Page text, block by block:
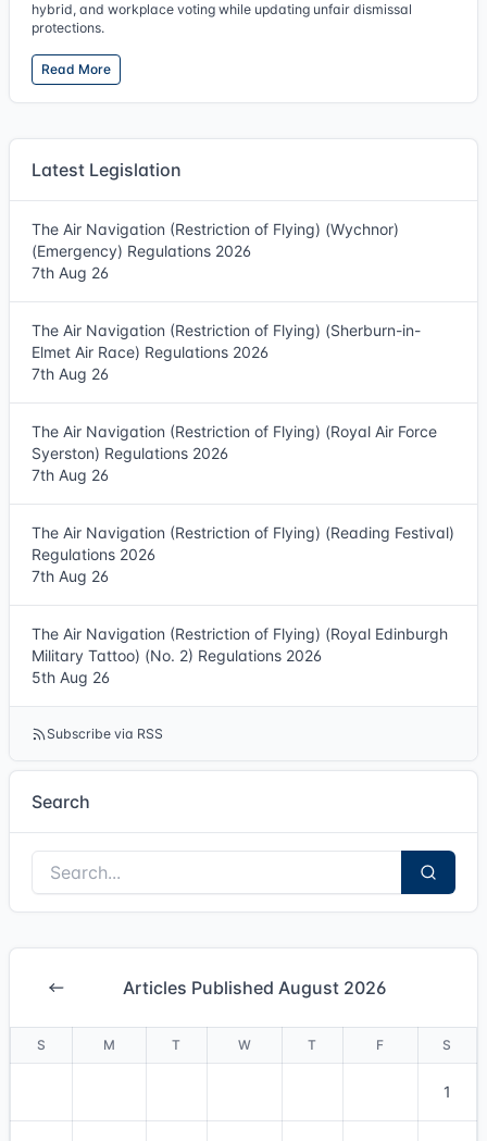
hybrid, and workplace voting while updating unfair dismissal
protections.
Read More
Latest Legislation
The Air Navigation (Restriction of Flying) (Wychnor)
(Emergency) Regulations 2026
7th Aug 26
The Air Navigation (Restriction of Flying) (Sherburn-in-
Elmet Air Race) Regulations 2026
7th Aug 26
The Air Navigation (Restriction of Flying) (Royal Air Force
Syerston) Regulations 2026
7th Aug 26
The Air Navigation (Restriction of Flying) (Reading Festival)
Regulations 2026
7th Aug 26
The Air Navigation (Restriction of Flying) (Royal Edinburgh
Military Tattoo) (No. 2) Regulations 2026
5th Aug 26
Subscribe via RSS
Search
Articles Published August 2026
S M T W T F S
1